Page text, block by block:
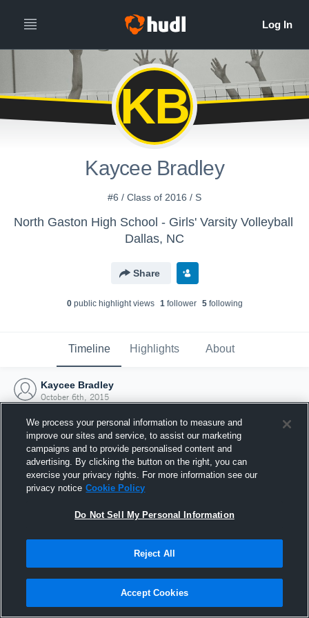
KB
Kaycee Bradley
#6 / Class of 2016 / S
North Gaston High School - Girls' Varsity Volleyball
Dallas, NC
Share
0public highlight views 1follower 5following
Timeline Highlights About
Kaycee Bradley
October 6th, 2015
Joined Hudl
6 October 2015
We process your personal information to measure and
improve our sites and service, to assist our marketing
campaigns and to provide personalised content and
advertising. By clicking the button on the right, you can
exercise your privacy rights. For more information see our
privacy notice Cookie Policy
Do Not Sell My Personal Information
Reject All
Accept Cookies